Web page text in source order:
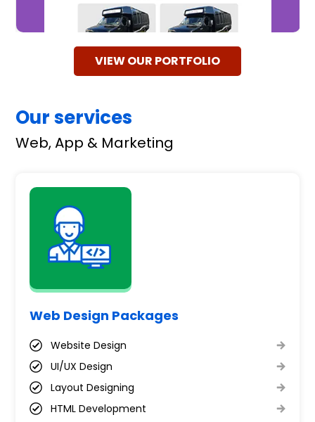
VIEW OUR PORTFOLIO
Our services
Web, App & Marketing
Web Design Packages
Website Design
UI/UX Design
Layout Designing
HTML Development